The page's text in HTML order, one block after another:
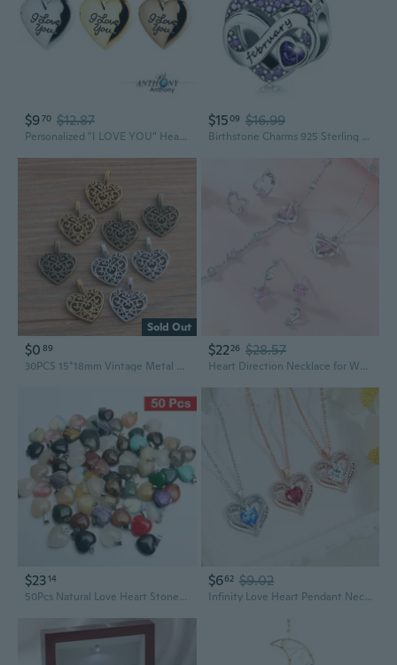
$970 $12.87
Personalized "I LOVE YOU" Heart Charms Floating Locket Pendant Necklace - DIY Photo Box
$1509 $16.99
Birthstone Charms 925 Sterling Silver Love Heart Charms
Sold Out
$0 89
30PCS 15*18mm Vintage Metal Zinc Alloy Hollow Love Heart Charms Fit Jewelry Pendant Charms Makings
$2226 $28.57
Heart Direction Necklace for Women | Sterling Silver Pink Zirconia Pendant with Love Charm
$2314
50Pcs Natural Love Heart Stone Pendants Charms for Necklace Jewelry Making
$662 $9.02
Infinity Love Heart Pendant Necklace with CZ Stones | Personalized Birth Month Charm